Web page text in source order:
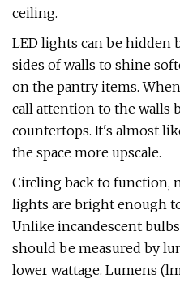
ceiling.
LED lights can be hidden
sides of walls to shine
on the pantry items.
call attention to the walls
countertops. It's almost
the space more upscale.
Circling back to function,
lights are bright enough
Unlike incandescent
should be measured by
lower wattage. Lumens